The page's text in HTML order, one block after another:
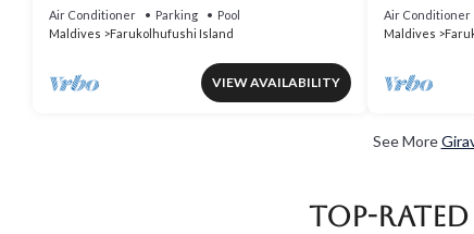
Maldives Family Paradise
Air Conditioner Parking
Pool
Maldives
Farukolhufushi Island
VIEW AVAILABILITY
Rock,
Air Conditioner
Maldives
See More
Top-